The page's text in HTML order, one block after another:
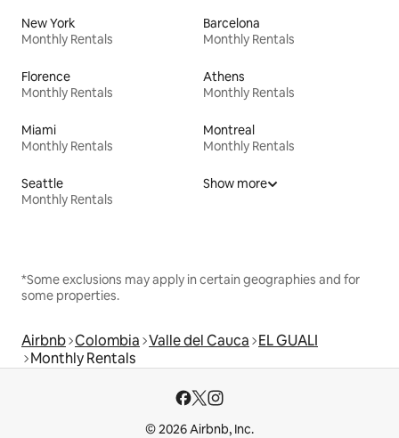
New York
Monthly Rentals
Barcelona
Monthly Rentals
Florence
Monthly Rentals
Athens
Monthly Rentals
Miami
Monthly Rentals
Montreal
Monthly Rentals
Seattle
Monthly Rentals
Show more
*Some exclusions may apply in certain geographies and for
some properties.
Airbnb Colombia Valle del Cauca EL GUALI
Monthly Rentals
© 2026 Airbnb, Inc.